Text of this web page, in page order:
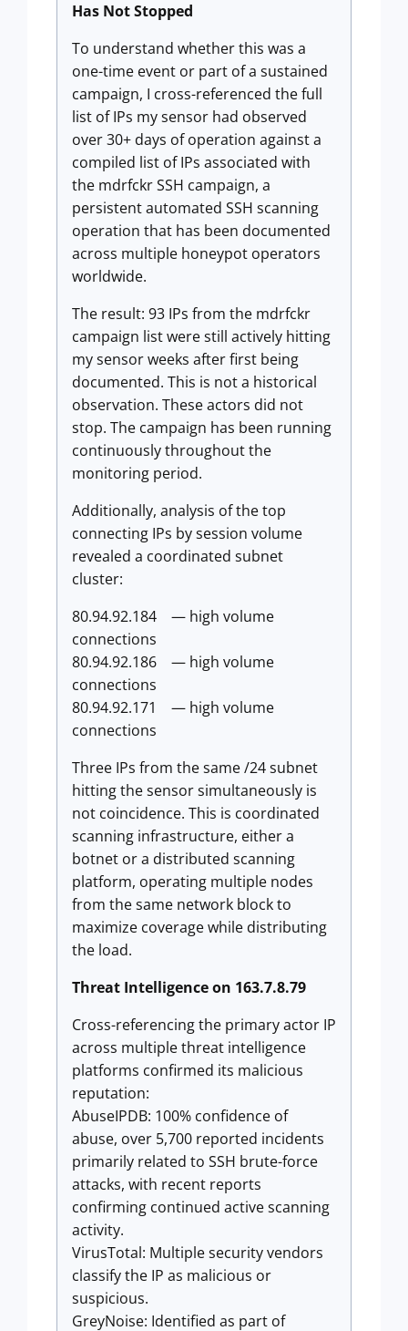
Has Not Stopped
To understand whether this was a
one-time event or part of a sustained
campaign, I cross-referenced the full
list of IPs my sensor had observed
over 30+ days of operation against a
compiled list of IPs associated with
the mdrfckr SSH campaign, a
persistent automated SSH scanning
operation that has been documented
across multiple honeypot operators
worldwide.
The result: 93 IPs from the mdrfckr
campaign list were still actively hitting
my sensor weeks after first being
documented. This is not a historical
observation. These actors did not
stop. The campaign has been running
continuously throughout the
monitoring period.
Additionally, analysis of the top
connecting IPs by session volume
revealed a coordinated subnet
cluster:
80.94.92.184 — high volume
connections
80.94.92.186 — high volume
connections
80.94.92.171 — high volume
connections
Three IPs from the same /24 subnet
hitting the sensor simultaneously is
not coincidence. This is coordinated
scanning infrastructure, either a
botnet or a distributed scanning
platform, operating multiple nodes
from the same network block to
maximize coverage while distributing
the load.
Threat Intelligence on 163.7.8.79
Cross-referencing the primary actor IP
across multiple threat intelligence
platforms confirmed its malicious
reputation:
AbuseIPDB: 100% confidence of
abuse, over 5,700 reported incidents
primarily related to SSH brute-force
attacks, with recent reports
confirming continued active scanning
activity.
VirusTotal: Multiple security vendors
classify the IP as malicious or
suspicious.
GreyNoise: Identified as part of